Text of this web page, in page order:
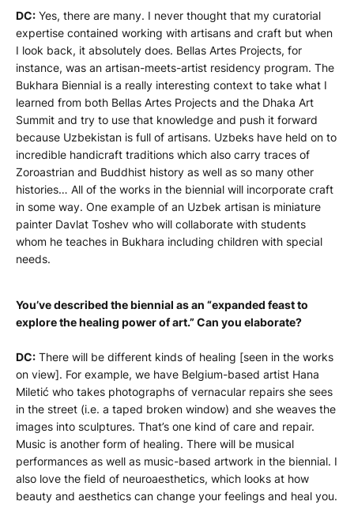
DC: Yes, there are many. I never thought that my curatorial
expertise contained working with artisans and craft but when
I look back, it absolutely does. Bellas Artes Projects, for
instance, was an artisan-meets-artist residency program. The
Bukhara Biennial is a really interesting context to take what I
learned from both Bellas Artes Projects and the Dhaka Art
Summit and try to use that knowledge and push it forward
because Uzbekistan is full of artisans. Uzbeks have held on to
incredible handicraft traditions which also carry traces of
Zoroastrian and Buddhist history as well as so many other
histories… All of the works in the biennial will incorporate craft
in some way. One example of an Uzbek artisan is miniature
painter Davlat Toshev who will collaborate with students
whom he teaches in Bukhara including children with special
needs.
You’ve described the biennial as an “expanded feast to
explore the healing power of art.” Can you elaborate?
DC: There will be different kinds of healing [seen in the works
on view]. For example, we have Belgium-based artist Hana
Miletić who takes photographs of vernacular repairs she sees
in the street (i.e. a taped broken window) and she weaves the
images into sculptures. That’s one kind of care and repair.
Music is another form of healing. There will be musical
performances as well as music-based artwork in the biennial. I
also love the field of neuroaesthetics, which looks at how
beauty and aesthetics can change your feelings and heal you.